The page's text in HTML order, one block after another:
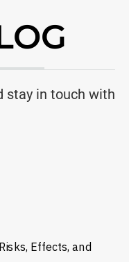
stay in touch with